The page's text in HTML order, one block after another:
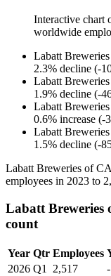
Interactive chart
worldwide
Labatt
2.3% decline (-
Labatt
1.9% decline (-
Labatt
0.6% increase (-3
Labatt
1.5% decline (-
Labatt Breweries of
employees in 2023 to
Labatt Breweries
count
Year Qtr Employees
2026 Q1 2,517